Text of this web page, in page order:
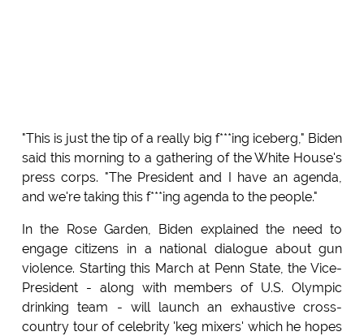
"This is just the tip of a really big f***ing iceberg," Biden
said this morning to a gathering of the White House's
press corps. "The President and I have an agenda,
and we're taking this f***ing agenda to the people."
In the Rose Garden, Biden explained the need to
engage citizens in a national dialogue about gun
violence. Starting this March at Penn State, the Vice-
President - along with members of U.S. Olympic
drinking team - will launch an exhaustive cross-
country tour of celebrity 'keg mixers' which he hopes